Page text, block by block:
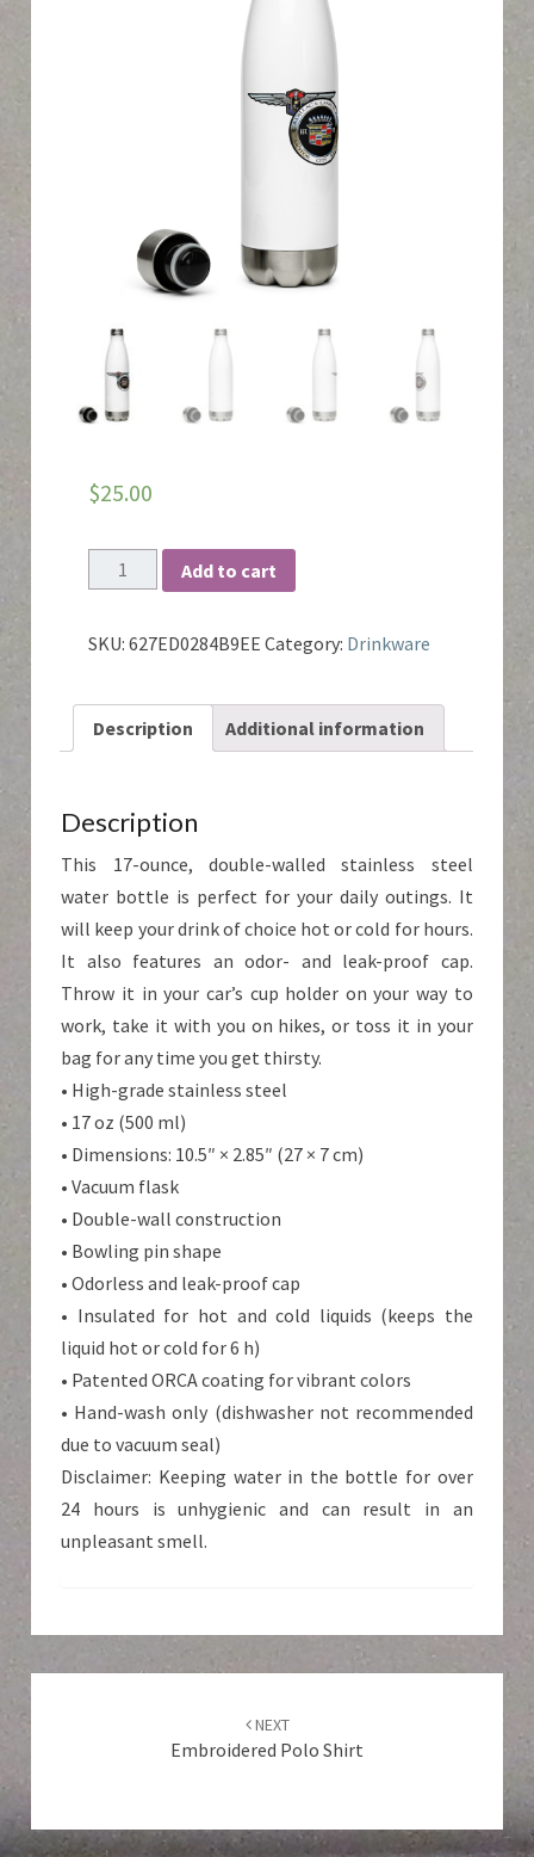
$25.00
MCR
Water
quantity
Add to cart
SKU:627ED0284B9EE Category: Drinkware
Description Additional information
Description
This 17-ounce, double-walled stainless steel
water bottle is perfect for your daily outings. It
will keep your drink of choice hot or cold for hours.
It also features an odor- and leak-proof cap.
Throw it in your car’s cup holder on your way to
work, take it with you on hikes, or toss it in your
bag for any time you get thirsty.
• High-grade stainless steel
• 17 oz (500 ml)
• Dimensions: 10.5″ × 2.85″ (27 × 7 cm)
• Vacuum flask
• Double-wall construction
• Bowling pin shape
• Odorless and leak-proof cap
• Insulated for hot and cold liquids (keeps the
liquid hot or cold for 6 h)
• Patented ORCA coating for vibrant colors
• Hand-wash only (dishwasher not recommended
due to vacuum seal)
Disclaimer: Keeping water in the bottle for over
24 hours is unhygienic and can result in an
unpleasant smell.
NEXT
Embroidered Polo Shirt